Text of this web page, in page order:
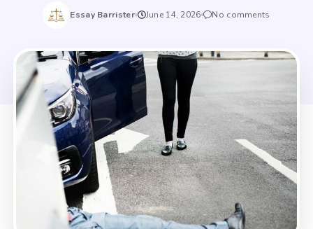
Essay Barrister June 14, 2026 No comments